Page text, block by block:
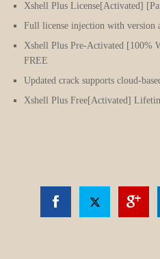
Xshell Plus License[Activated]
Full license injection with version
Xshell Plus Pre-Activated [100%
FREE
Updated crack supports cloud-
Xshell Plus Free[Activated]